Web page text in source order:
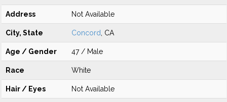
Address Not Available
City, State Concord , CA
Age / Gender 47 / Male
Race White
Hair / Eyes Not Available